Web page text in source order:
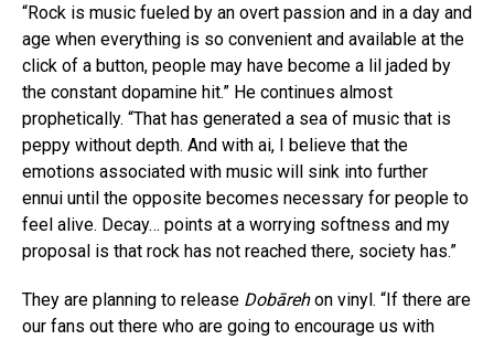
“Rock is music fueled by an overt passion and in a day and
age when everything is so convenient and available at the
click of a button, people may have become a lil jaded by
the constant dopamine hit.” He continues almost
prophetically. “That has generated a sea of music that is
peppy without depth. And with ai, I believe that the
emotions associated with music will sink into further
ennui until the opposite becomes necessary for people to
feel alive. Decay… points at a worrying softness and my
proposal is that rock has not reached there, society has.”
They are planning to release Dobārehon vinyl. “If there are
our fans out there who are going to encourage us with